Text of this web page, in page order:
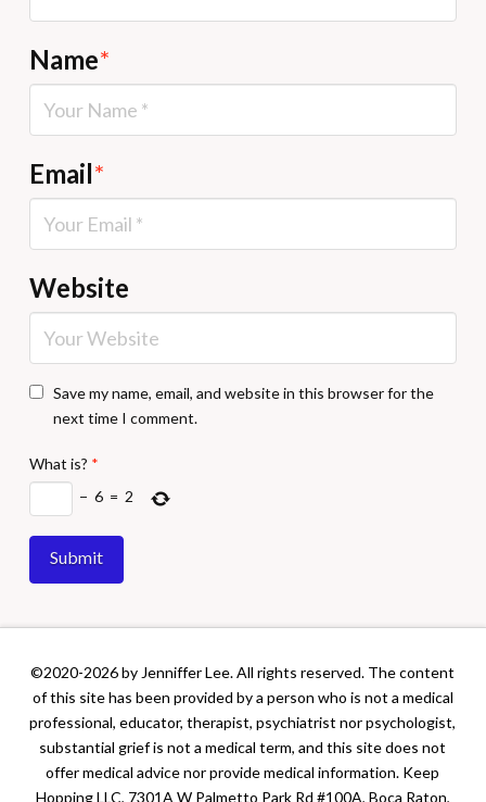
Name*
Email*
Website
Save my name, email, and website in this browser for the
next time I comment.
What is? *
− 6 = 2
©2020-2026 by Jenniffer Lee. All rights reserved. The content
of this site has been provided by a person who is not a medical
professional, educator, therapist, psychiatrist nor psychologist,
substantial grief is not a medical term, and this site does not
offer medical advice nor provide medical information. Keep
Hopping LLC, 7301A W Palmetto Park Rd #100A, Boca Raton,